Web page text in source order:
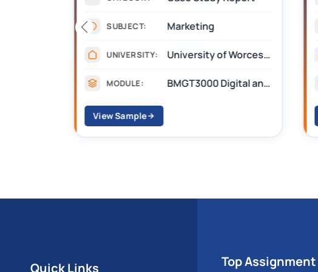
SUBJECT: Marketing
UNIVERSITY: University of Worcester
MODULE: BMGT3000 Digital and Social Media Marketing
View Sample
Quick Links
Top Assignment